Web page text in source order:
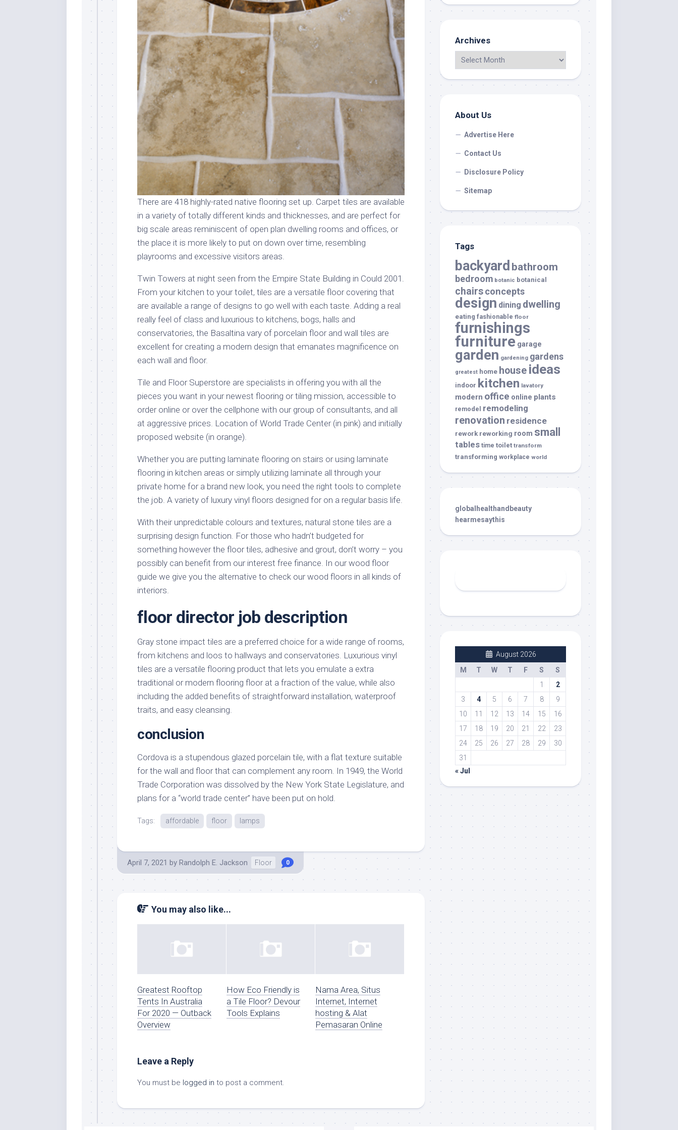
There are 418 highly-rated native flooring set up. Carpet tiles are available
in a variety of totally different kinds and thicknesses, and are perfect for
big scale areas reminiscent of open plan dwelling rooms and offices, or
the place it is more likely to put on down over time, resembling
playrooms and excessive visitors areas.
Twin Towers at night seen from the Empire State Building in Could 2001.
From your kitchen to your toilet, tiles are a versatile floor covering that
are available a range of designs to go well with each taste. Adding a real
really feel of class and luxurious to kitchens, bogs, halls and
conservatories, the Basaltina vary of porcelain floor and wall tiles are
excellent for creating a modern design that emanates magnificence on
each wall and floor.
Tile and Floor Superstore are specialists in offering you with all the
pieces you want in your newest flooring or tiling mission, accessible to
order online or over the cellphone with our group of consultants, and all
at aggressive prices. Location of World Trade Center (in pink) and initially
proposed website (in orange).
Whether you are putting laminate flooring on stairs or using laminate
flooring in kitchen areas or simply utilizing laminate all through your
private home for a brand new look, you need the right tools to complete
the job. A variety of luxury vinyl floors designed for on a regular basis life.
With their unpredictable colours and textures, natural stone tiles are a
surprising design function. For those who hadn’t budgeted for
something however the floor tiles, adhesive and grout, don’t worry – you
possibly can benefit from our interest free finance. In our wood floor
guide we give you the alternative to check our wood floors in all kinds of
interiors.
floor director job description
Gray stone impact tiles are a preferred choice for a wide range of rooms,
from kitchens and loos to hallways and conservatories. Luxurious vinyl
tiles are a versatile flooring product that lets you emulate a extra
traditional or modern flooring floor at a fraction of the value, while also
including the added benefits of straightforward installation, waterproof
traits, and easy cleansing.
conclusion
Cordova is a stupendous glazed porcelain tile, with a flat texture suitable
for the wall and floor that can complement any room. In 1949, the World
Trade Corporation was dissolved by the New York State Legislature, and
plans for a “world trade center” have been put on hold.
Tags: affordable floor lamps
April 7, 2021 by Randolph E. Jackson Floor 0
You may also like...
Greatest Rooftop
Tents In Australia
For 2020 — Outback
Overview
How Eco Friendly is
a Tile Floor? Devour
Tools Explains
Nama Area, Situs
Internet, Internet
hosting & Alat
Pemasaran Online
Leave a Reply
You must be logged in to post a comment.
Archives
About Us
Advertise Here
Contact Us
Disclosure Policy
Sitemap
Tags
backyard bathroom
bedroom botanic botanical
chairsconcepts
design dining dwelling
eating fashionable floor
furnishings
furniture garage
garden gardening gardens
greatest home house ideas
indoor kitchen lavatory
modern office online plants
remodel remodeling
renovation residence
rework reworking room small
tables time toilet transform
transforming workplace world
globalhealthandbeauty
hearmesaythis
August 2026
M
T W T F S
S
1
2
3
4 5 6 7 8
9
10
11 12 13 14 15
16
17
18 19 20 21 22
23
24
25 26 27 28 29
30
31
« Jul